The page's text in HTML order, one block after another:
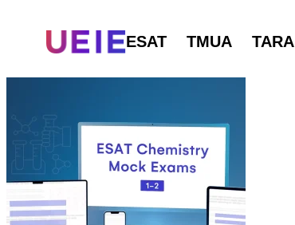
ESAT TMUA TARA